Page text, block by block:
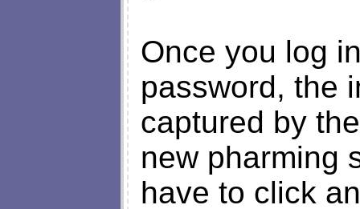
Once you log
password, the
captured by
new pharming
have to click